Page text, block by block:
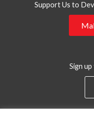
Support Us to
Sign